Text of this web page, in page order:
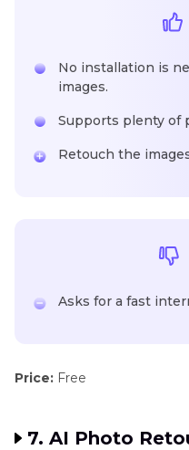
No installation is
images.
Supports plenty of
Retouch the
Asks for a fast
Price: Free
7. AI Photo